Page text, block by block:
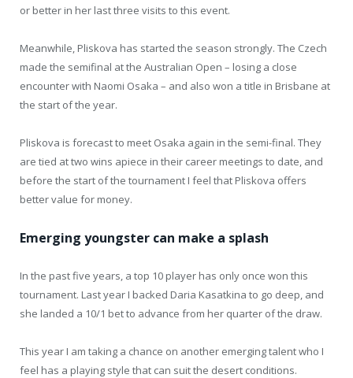
or better in her last three visits to this event.
Meanwhile, Pliskova has started the season strongly. The Czech
made the semifinal at the Australian Open – losing a close
encounter with Naomi Osaka – and also won a title in Brisbane at
the start of the year.
Pliskova is forecast to meet Osaka again in the semi-final. They
are tied at two wins apiece in their career meetings to date, and
before the start of the tournament I feel that Pliskova offers
better value for money.
Emerging youngster can make a splash
In the past five years, a top 10 player has only once won this
tournament. Last year I backed Daria Kasatkina to go deep, and
she landed a 10/1 bet to advance from her quarter of the draw.
This year I am taking a chance on another emerging talent who I
feel has a playing style that can suit the desert conditions.